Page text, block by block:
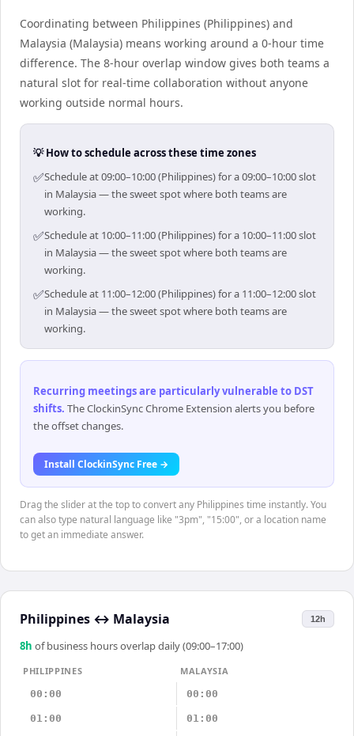
Coordinating between Philippines (Philippines) and
Malaysia (Malaysia) means working around a 0-hour time
difference. The 8-hour overlap window gives both teams a
natural slot for real-time collaboration without anyone
working outside normal hours.
💡 How to schedule across these time zones
✅Schedule at 09:00–10:00 (Philippines) for a 09:00–10:00 slot
in Malaysia — the sweet spot where both teams are
working.
✅Schedule at 10:00–11:00 (Philippines) for a 10:00–11:00 slot
in Malaysia — the sweet spot where both teams are
working.
✅Schedule at 11:00–12:00 (Philippines) for a 11:00–12:00 slot
in Malaysia — the sweet spot where both teams are
working.
Recurring meetings are particularly vulnerable to DST
shifts. The ClockinSync Chrome Extension alerts you before
the offset changes.
Install ClockinSync Free →
Drag the slider at the top to convert any Philippines time instantly. You
can also type natural language like "3pm", "15:00", or a location name
to get an immediate answer.
Philippines ↔ Malaysia 12h
8h of business hours overlap daily (09:00–17:00)
PHILIPPINES
MALAYSIA
00:00
00:00
01:00 01:00